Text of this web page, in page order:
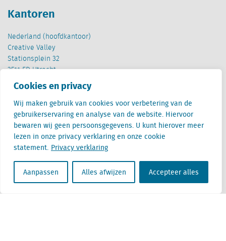
Cookies en privacy
Wij maken gebruik van cookies voor verbetering van de
gebruikerservaring en analyse van de website. Hiervoor
bewaren wij geen persoonsgegevens. U kunt hierover meer
lezen in onze privacy verklaring en onze cookie
statement. Privacy verklaring
Aanpassen Alles afwijzen Accepteer alles
Kantoren
Nederland (hoofdkantoor)
Creative Valley
Stationsplein 32
3511 ED Utrecht
België
Cantersteen 47
1000 Brussel
Locatus B.V. and Locatus Belgie B.V. are wholly-owned subsidiaries of Green Street